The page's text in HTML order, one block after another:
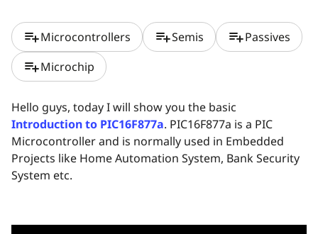
playlist_addMicrocontrollers playlist_addSemis playlist_addPassives
playlist_addMicrochip
Hello guys, today I will show you the basic
Introduction to PIC16F877a. PIC16F877a is a PIC
Microcontroller and is normally used in Embedded
Projects like Home Automation System, Bank Security
System etc.